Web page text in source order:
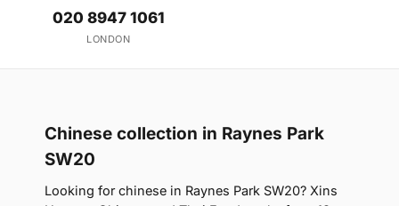
020 8947 1061
LONDON
Chinese collection in Raynes Park
SW20
Looking for chinese in Raynes Park SW20? Xins